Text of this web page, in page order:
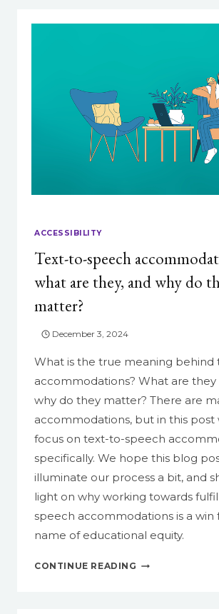
ACCESSIBILITY
Text-to-speech
what are they, and why do
matter?
December 3, 2024
What is the true meaning behind
accommodations? What are they
why do they matter? There are
accommodations, but in this post
focus on text-to-speech
specifically. We hope this blog
illuminate our process a bit, and
light on why working towards
speech accommodations is a win
name of educational equity.
CONTINUE READING TEXT-